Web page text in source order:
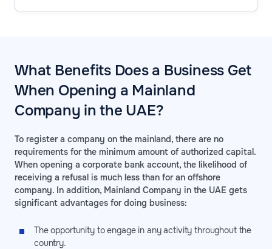
What Benefits Does a Business Get
When Opening a Mainland
Company in the UAE?
To register a company on the mainland, there are no
requirements for the minimum amount of authorized capital.
When opening a corporate bank account, the likelihood of
receiving a refusal is much less than for an offshore
company. In addition, Mainland Company in the UAE gets
significant advantages for doing business:
The opportunity to engage in any activity throughout the
country.